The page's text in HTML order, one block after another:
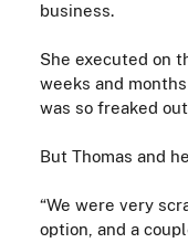
business.
She executed on
weeks and months
was so freaked
But Thomas and
“We were very
option, and a